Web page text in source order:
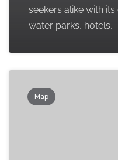
seekers alike with
water parks, hotels,
Map